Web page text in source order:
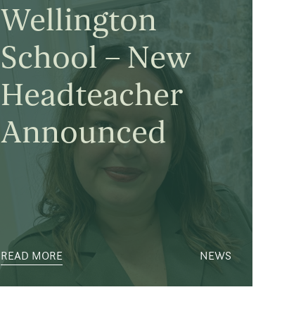
Wellington
School – New
Headteacher
Announced
READ MORE NEWS